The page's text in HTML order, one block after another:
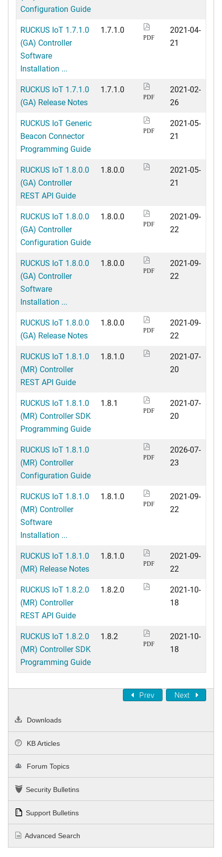
Configuration Guide
RUCKUS IoT 1.7.1.0
(GA) Controller
Software
Installation ...
1.7.1.0
PDF
2021-04-
21
RUCKUS IoT 1.7.1.0
(GA) Release Notes
1.7.1.0
PDF
2021-02-
26
RUCKUS IoT Generic
Beacon Connector
Programming Guide
PDF
2021-05-
21
RUCKUS IoT 1.8.0.0
(GA) Controller
REST API Guide
1.8.0.0
2021-05-
21
RUCKUS IoT 1.8.0.0
(GA) Controller
Configuration Guide
1.8.0.0
PDF
2021-09-
22
RUCKUS IoT 1.8.0.0
(GA) Controller
Software
Installation ...
1.8.0.0
PDF
2021-09-
22
RUCKUS IoT 1.8.0.0
(GA) Release Notes
1.8.0.0
PDF
2021-09-
22
RUCKUS IoT 1.8.1.0
(MR) Controller
REST API Guide
1.8.1.0
2021-07-
20
RUCKUS IoT 1.8.1.0
(MR) Controller SDK
Programming Guide
1.8.1
PDF
2021-07-
20
RUCKUS IoT 1.8.1.0
(MR) Controller
Configuration Guide
PDF
2026-07-
23
RUCKUS IoT 1.8.1.0
(MR) Controller
Software
Installation ...
1.8.1.0
PDF
2021-09-
22
RUCKUS IoT 1.8.1.0
(MR) Release Notes
1.8.1.0
PDF
2021-09-
22
RUCKUS IoT 1.8.2.0
(MR) Controller
REST API Guide
1.8.2.0
2021-10-
18
RUCKUS IoT 1.8.2.0
(MR) Controller SDK
Programming Guide
1.8.2
PDF
2021-10-
18
Prev Next
Downloads
KB Articles
Forum Topics
Security Bulletins
Support Bulletins
Advanced Search